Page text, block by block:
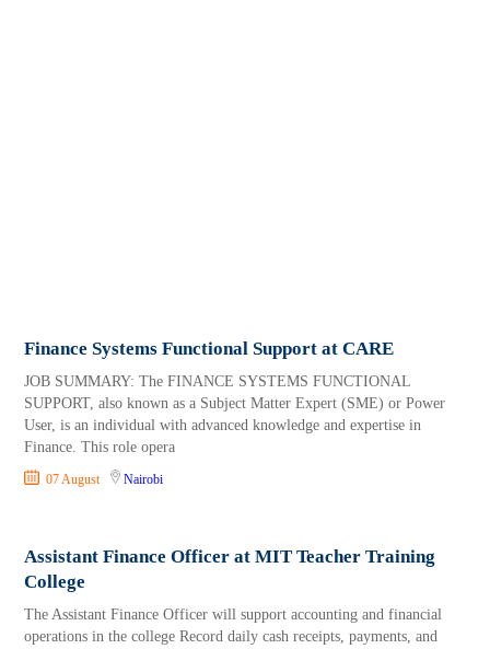
Finance Systems Functional Support at CARE
JOB SUMMARY: The FINANCE SYSTEMS FUNCTIONAL
SUPPORT, also known as a Subject Matter Expert (SME) or Power
User, is an individual with advanced knowledge and expertise in
Finance. This role opera
07 August Nairobi
Assistant Finance Officer at MIT Teacher Training
College
The Assistant Finance Officer will support accounting and financial
operations in the college Record daily cash receipts, payments, and